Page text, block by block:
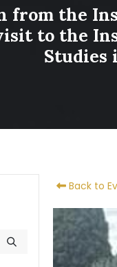
from the
to the
Studies
Back to